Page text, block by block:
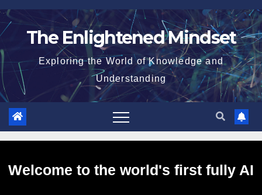
Skip
to
The Enlightened Mindset
Exploring the World of Knowledge and
Understanding
Welcome to the world's first fully AI